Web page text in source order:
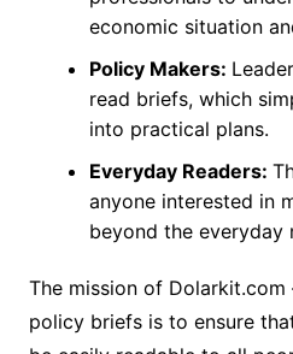
economic situation
Policy Makers:
read briefs, which
into practical plans.
Everyday Readers:
anyone interested in
beyond the everyday
The mission of Dolarkit.com
policy briefs is to ensure